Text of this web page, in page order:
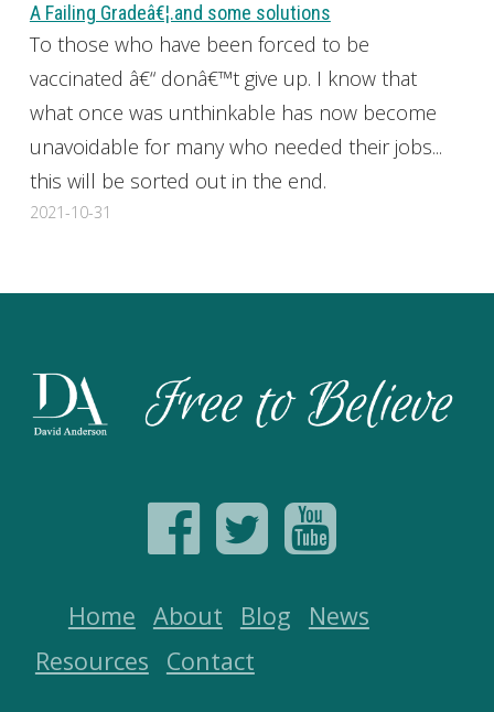
A Failing Gradeâ€¦.and some solutions
To those who have been forced to be
vaccinated â€“ donâ€™t give up. I know that
what once was unthinkable has now become
unavoidable for many who needed their jobs...
this will be sorted out in the end.
2021-10-31
Home About Blog
News
Resources
Contact